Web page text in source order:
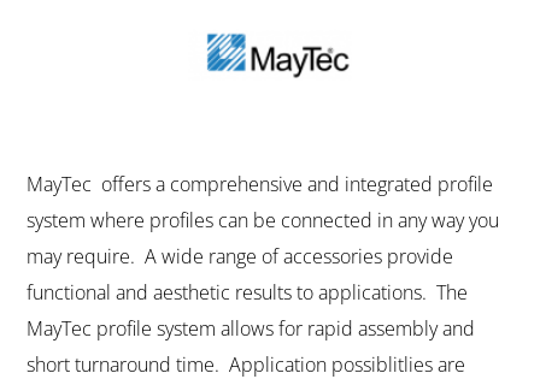
MayTec offers a comprehensive and integrated profile
system where profiles can be connected in any way you
may require. A wide range of accessories provide
functional and aesthetic results to applications. The
MayTec profile system allows for rapid assembly and
short turnaround time. Application possiblitlies are